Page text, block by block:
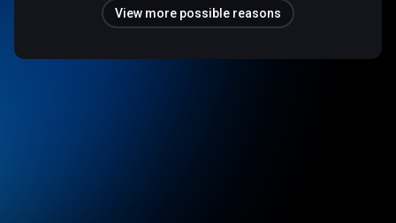
View more possible reasons